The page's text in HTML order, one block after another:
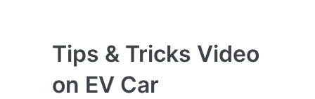
Tips & Tricks Video
on EV Car